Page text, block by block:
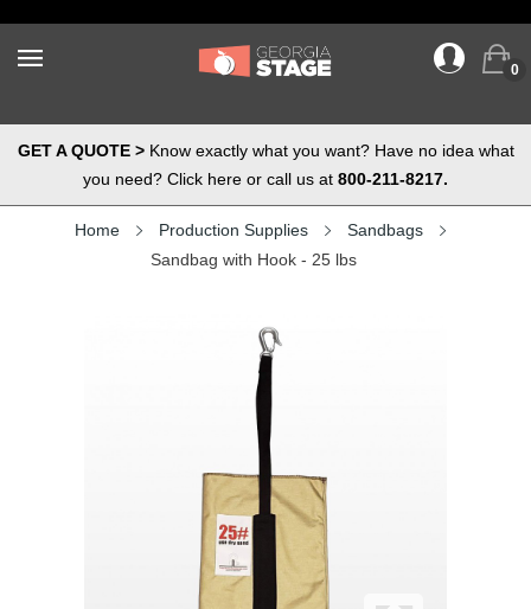
0
GET A QUOTE >Know exactly what you want? Have no idea what
you need? Click here or call us at 800-211-8217.
Home Production Supplies
Sandbags
Sandbag with Hook - 25 lbs